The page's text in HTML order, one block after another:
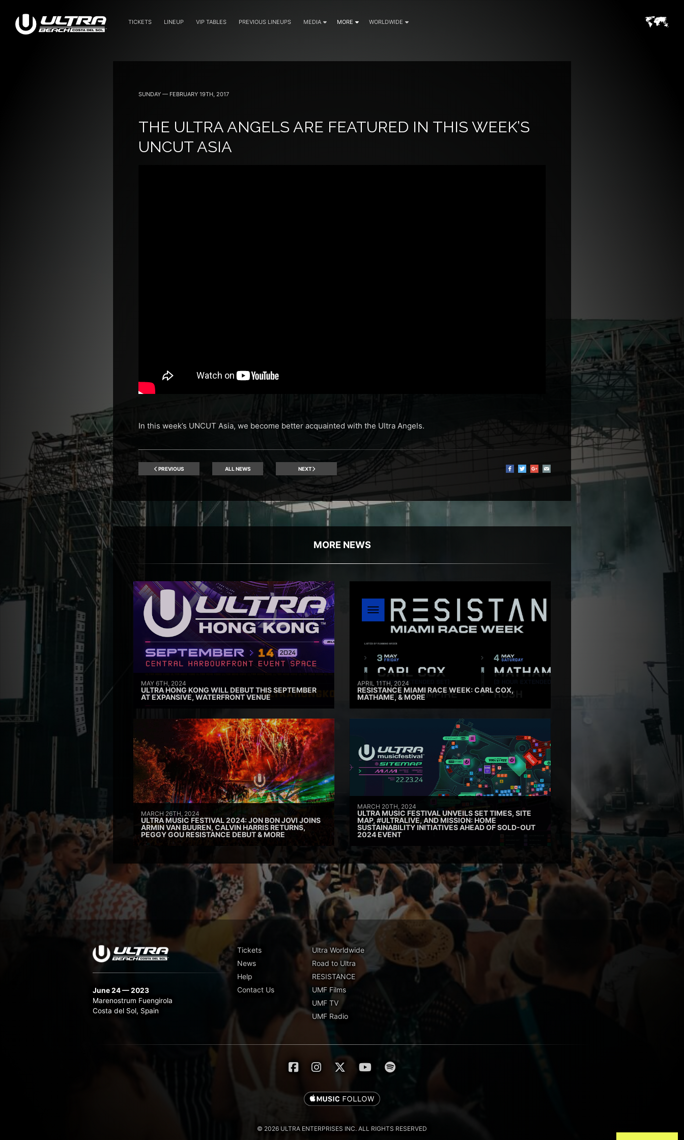
TICKETS LINEUP VIP TABLES PREVIOUS LINEUPS MEDIA MORE WORLDWIDE
SUNDAY — FEBRUARY 19TH, 2017
THE ULTRA ANGELS ARE FEATURED IN THIS WEEK’S
UNCUT ASIA
In this week’s UNCUT Asia, we become better acquainted with the Ultra Angels.
PREVIOUS ALL NEWS NEXT
MORE NEWS
MAY 6TH, 2024
ULTRA HONG KONG WILL DEBUT THIS SEPTEMBER
AT EXPANSIVE, WATERFRONT VENUE
APRIL 11TH, 2024
RESISTANCE MIAMI RACE WEEK: CARL COX,
MATHAME, & MORE
MARCH 26TH, 2024
ULTRA MUSIC FESTIVAL 2024: JON BON JOVI JOINS
ARMIN VAN BUUREN, CALVIN HARRIS RETURNS,
PEGGY GOU RESISTANCE DEBUT & MORE
MARCH 20TH, 2024
ULTRA MUSIC FESTIVAL UNVEILS SET TIMES, SITE
MAP, #ULTRALIVE, AND MISSION: HOME
SUSTAINABILITY INITIATIVES AHEAD OF SOLD-OUT
2024 EVENT
June 24 — 2023
Marenostrum Fuengirola
Costa del Sol, Spain
Tickets
News
Help
Contact Us
Ultra Worldwide
Road to Ultra
RESISTANCE
UMF Films
UMF TV
UMF Radio
© 2026 ULTRA ENTERPRISES INC. ALL RIGHTS RESERVED